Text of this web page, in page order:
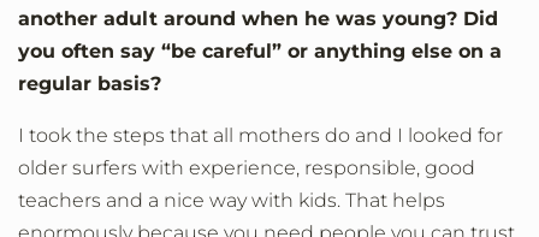
another adult around when he was young? Did
you often say “be careful” or anything else on a
regular basis?
I took the steps that all mothers do and I looked for
older surfers with experience, responsible, good
teachers and a nice way with kids. That helps